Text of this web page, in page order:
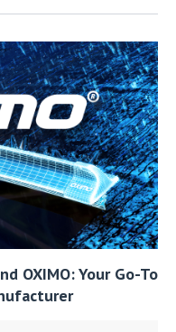
OXIMO: Your Go-To